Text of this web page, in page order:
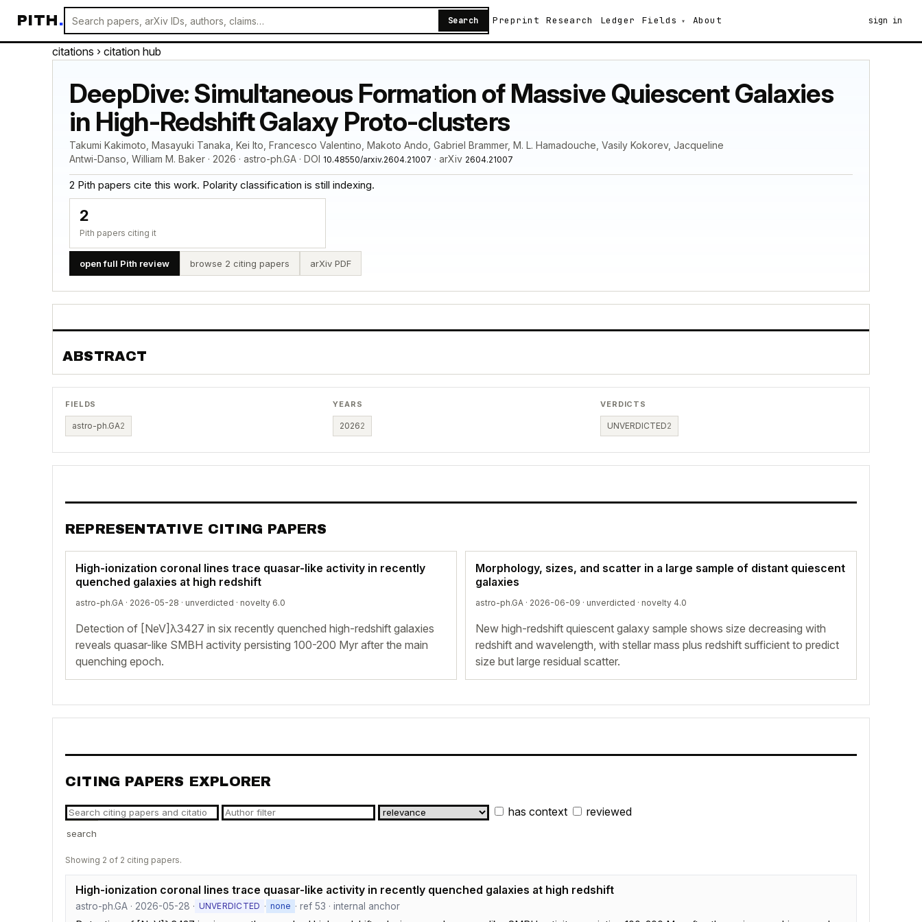
PITH. Search Preprint Research Ledger Fields About sign in
citations › citation hub
DeepDive: Simultaneous Formation of Massive Quiescent Galaxies
in High-Redshift Galaxy Proto-clusters
Takumi Kakimoto, Masayuki Tanaka, Kei Ito, Francesco Valentino, Makoto Ando, Gabriel Brammer, M. L. Hamadouche, Vasily Kokorev, Jacqueline
Antwi-Danso, William M. Baker · 2026 · astro-ph.GA · DOI 10.48550/arxiv.2604.21007 · arXiv 2604.21007
2 Pith papers cite this work. Polarity classification is still indexing.
2
Pith papers citing it
open full Pith review browse 2 citing papers arXiv PDF
ABSTRACT
FIELDS
astro-ph.GA2
YEARS
20262
VERDICTS
UNVERDICTED2
REPRESENTATIVE CITING PAPERS
High-ionization coronal lines trace quasar-like activity in recently
quenched galaxies at high redshift
astro-ph.GA · 2026-05-28 · unverdicted · novelty 6.0
Detection of [NeV]λ3427 in six recently quenched high-redshift galaxies
reveals quasar-like SMBH activity persisting 100-200 Myr after the main
quenching epoch.
Morphology, sizes, and scatter in a large sample of distant quiescent
galaxies
astro-ph.GA · 2026-06-09 · unverdicted · novelty 4.0
New high-redshift quiescent galaxy sample shows size decreasing with
redshift and wavelength, with stellar mass plus redshift sufficient to predict
size but large residual scatter.
CITING PAPERS EXPLORER
has context reviewed
search
Showing 2 of 2 citing papers.
High-ionization coronal lines trace quasar-like activity in recently quenched galaxies at high redshift
astro-ph.GA · 2026-05-28 · UNVERDICTED · none · ref 53 · internal anchor